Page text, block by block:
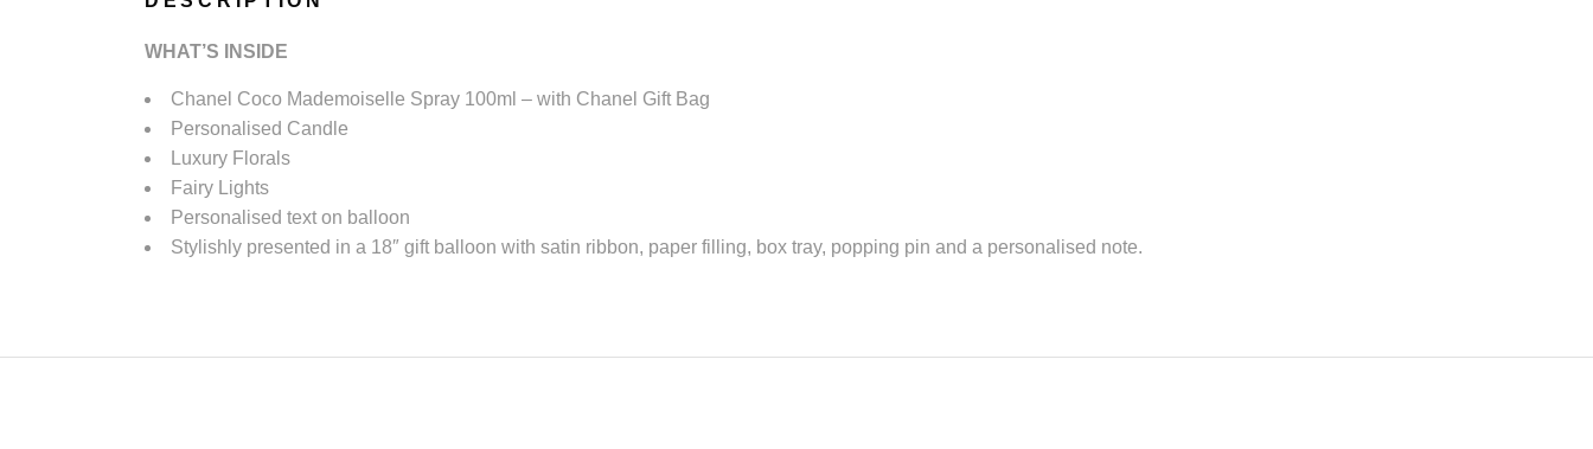
WHAT’S INSIDE
Chanel Coco Mademoiselle Spray 100ml – with Chanel Gift Bag
Personalised Candle
Luxury Florals
Fairy Lights
Personalised text on balloon
Stylishly presented in a 18″ gift balloon with satin ribbon, paper filling, box tray, popping pin and a personalised note.